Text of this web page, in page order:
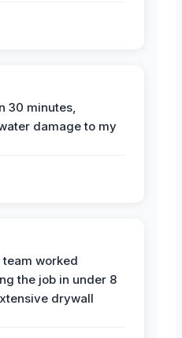
30 minutes,
damage to my
worked
the job in under 8
drywall